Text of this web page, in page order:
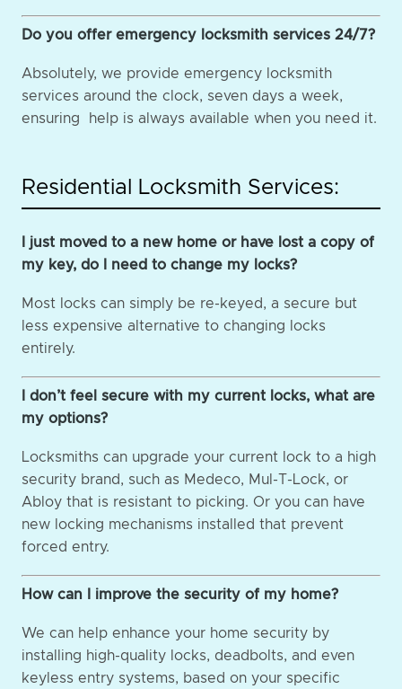
Do you offer emergency locksmith services 24/7?
Absolutely, we provide emergency locksmith
services around the clock, seven days a week,
ensuring help is always available when you need it.
Residential Locksmith Services:
I just moved to a new home or have lost a copy of
my key, do I need to change my locks?
Most locks can simply be re-keyed, a secure but
less expensive alternative to changing locks
entirely.
I don’t feel secure with my current locks, what are
my options?
Locksmiths can upgrade your current lock to a high
security brand, such as Medeco, Mul-T-Lock, or
Abloy that is resistant to picking. Or you can have
new locking mechanisms installed that prevent
forced entry.
How can I improve the security of my home?
We can help enhance your home security by
installing high-quality locks, deadbolts, and even
keyless entry systems, based on your specific